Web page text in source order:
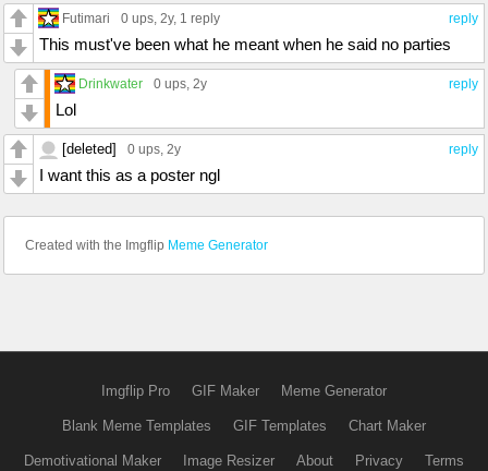
reply
Futimari 0 ups, 2y, 1 reply
This must've been what he meant when he said no parties
reply
Drinkwater 0 ups, 2y
Lol
reply
[deleted] 0 ups, 2y
I want this as a poster ngl
Created with the Imgflip Meme Generator
Imgflip Pro GIF Maker Meme Generator
Blank Meme Templates GIF Templates Chart Maker
Demotivational Maker Image Resizer About Privacy Terms